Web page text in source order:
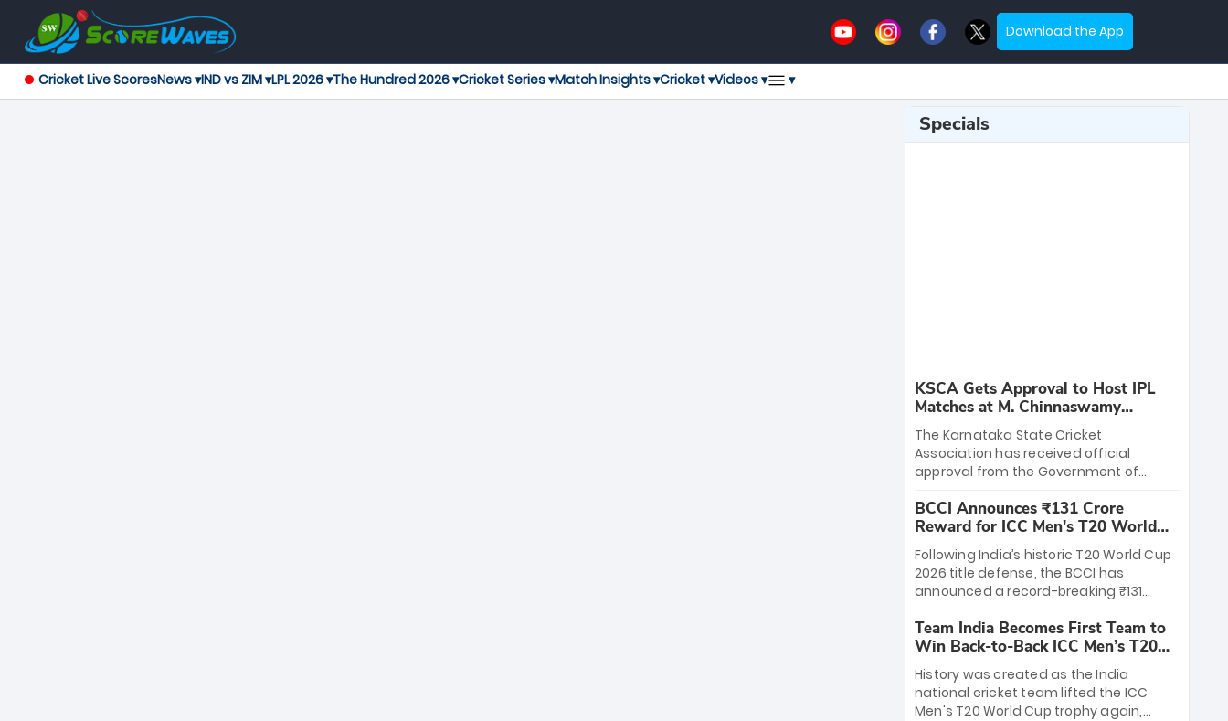
Download the App
Cricket Live ScoresNews ▾IND vs ZIM ▾LPL 2026 ▾The Hundred 2026 ▾Cricket Series ▾Match Insights ▾Cricket ▾Videos ▾ ▾
Specials
KSCA Gets Approval to Host IPL
Matches at M. Chinnaswamy
Stadium
The Karnataka State Cricket
Association has received official
approval from the Government of
League matches at the iconic M.
Chinnaswamy Stadium in Bengaluru.
The venue will host the season opener
on March 28 between Royal Challengers
Bengaluru and Sunrisers Hyderabad,
setting the stage for an electrifying
start to the IPL with passionate fans
and thrilling cricket action.
BCCI Announces ₹131 Crore
Reward for ICC Men's T20 World
Cup 2026 Winners
Following India’s historic T20 World Cup
2026 title defense, the BCCI has
announced a record-breaking ₹131
massive bounty honors the squad’s
dominant victory over New Zealand.
Each of the 15 players will receive ₹6
crore, with the remaining ₹41 crore
distributed among Gautam Gambhir’s
Team India Becomes First Team to
Win Back-to-Back ICC Men’s T20
World Cup
History was created as the India
national cricket team lifted the ICC
Men's T20 World Cup trophy again,